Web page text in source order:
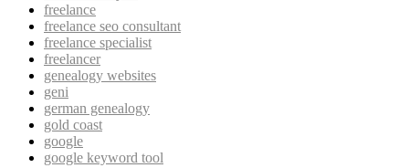
freelance
freelance seo consultant
freelance specialist
freelancer
genealogy websites
geni
german genealogy
gold coast
google
google keyword tool